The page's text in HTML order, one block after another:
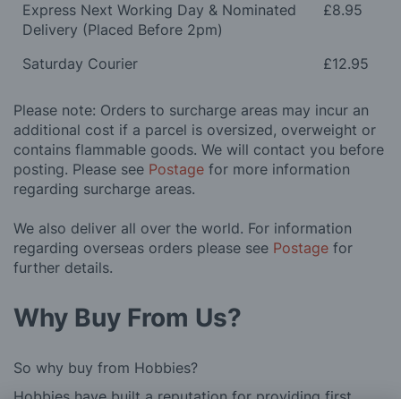
Express Next Working Day & Nominated
Delivery (Placed Before 2pm)
£8.95
Saturday Courier £12.95
Please note: Orders to surcharge areas may incur an
additional cost if a parcel is oversized, overweight or
contains flammable goods. We will contact you before
posting. Please see Postage for more information
regarding surcharge areas.
We also deliver all over the world. For information
regarding overseas orders please see Postage for
further details.
Why Buy From Us?
So why buy from Hobbies?